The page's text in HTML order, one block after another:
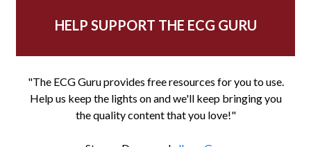
HELP SUPPORT THE ECG GURU
"The ECG Guru provides free resources for you to use.
Help us keep the lights on and we'll keep bringing you
the quality content that you love!"